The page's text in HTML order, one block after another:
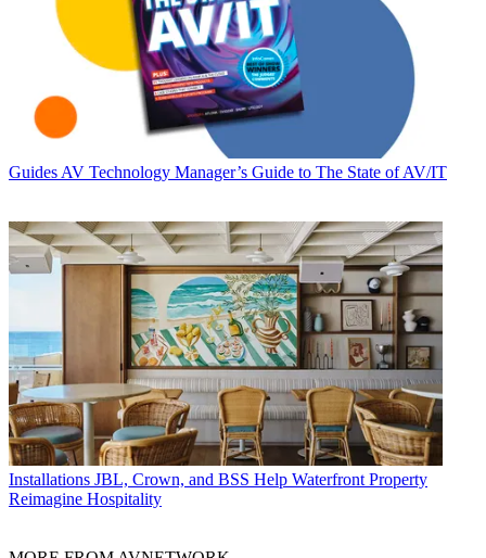
GuidesAV Technology Manager’s Guide to The State of AV/IT
Installations JBL, Crown, and BSS Help Waterfront Property
Reimagine Hospitality